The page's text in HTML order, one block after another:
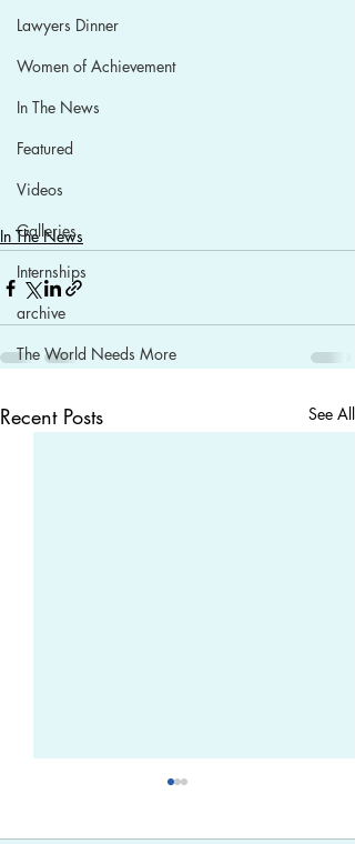
Lawyers Dinner
Women of Achievement
In The News
Featured
Videos
Galleries
Internships
archive
The World Needs More
In The News
Recent Posts See All